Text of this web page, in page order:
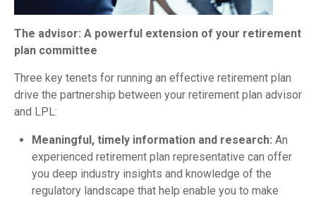
The advisor: A powerful extension of your retirement
plan committee
Three key tenets for running an effective retirement plan
drive the partnership between your retirement plan advisor
and LPL:
Meaningful, timely information and research: An
experienced retirement plan representative can offer
you deep industry insights and knowledge of the
regulatory landscape that help enable you to make